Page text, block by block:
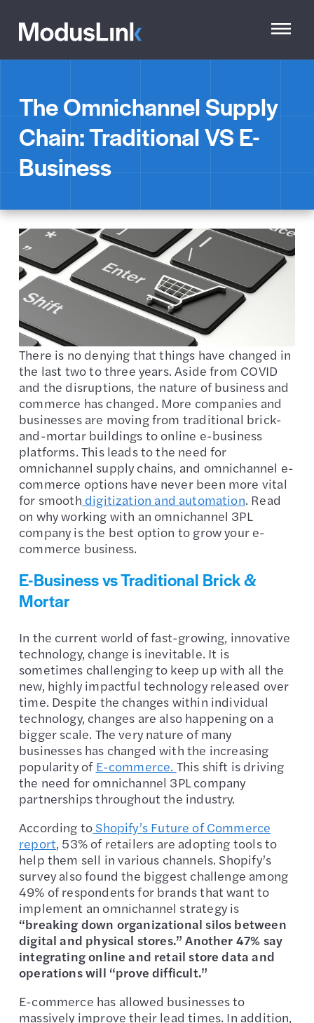
The Omnichannel Supply
Chain: Traditional VS E-
Business
There is no denying that things have changed in
the last two to three years. Aside from COVID
and the disruptions, the nature of business and
commerce has changed. More companies and
businesses are moving from traditional brick-
and-mortar buildings to online e-business
platforms. This leads to the need for
omnichannel supply chains, and omnichannel e-
commerce options have never been more vital
for smooth digitization and automation. Read
on why working with an omnichannel 3PL
company is the best option to grow your e-
commerce business.
E-Business vs Traditional Brick &
Mortar
In the current world of fast-growing, innovative
technology, change is inevitable. It is
sometimes challenging to keep up with all the
new, highly impactful technology released over
time. Despite the changes within individual
technology, changes are also happening on a
bigger scale. The very nature of many
businesses has changed with the increasing
popularity of E-commerce. This shift is driving
the need for omnichannel 3PL company
partnerships throughout the industry.
According to Shopify’s Future of Commerce
report, 53% of retailers are adopting tools to
help them sell in various channels. Shopify’s
survey also found the biggest challenge among
49% of respondents for brands that want to
implement an omnichannel strategy is
“breaking down organizational silos between
digital and physical stores.” Another 47% say
integrating online and retail store data and
operations will “prove difficult.”
E-commerce has allowed businesses to
massively improve their lead times. In addition,